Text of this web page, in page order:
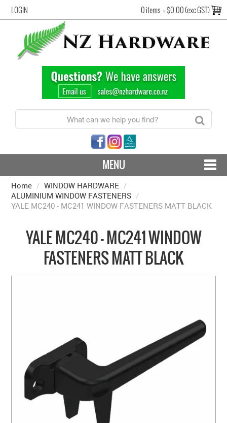
LOGIN 0 items =$0.00 (exc GST)
MENU
CONTACT US - SHIPPING & RETURNS
HARDWARE BY FINISH
COLLECTIONS
BRANDS
WINDOW
SLIDING & FOLDING SYSTEMS
ACCESSIBLE HARDWARE
MY CART
Home / WINDOW HARDWARE /
ALUMINIUM WINDOW FASTENERS /
YALE MC240 - MC241 WINDOW FASTENERS MATT BLACK
YALE MC240 - MC241 WINDOW
FASTENERS MATT BLACK